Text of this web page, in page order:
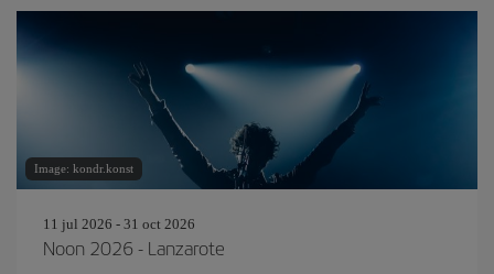
Image: kondr.konst
11 jul 2026 - 31 oct 2026
Noon 2026 - Lanzarote